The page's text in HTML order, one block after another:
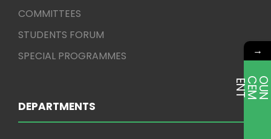
COMMITTEES
STUDENTS FORUM
SPECIAL PROGRAMMES
DEPARTMENTS
→
E
T